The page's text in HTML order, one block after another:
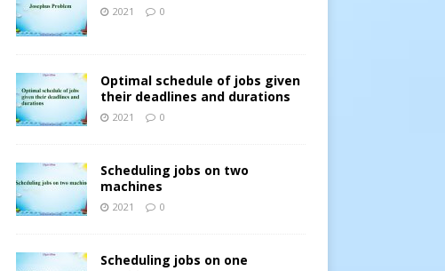
2021 0
Optimal schedule of jobs given
their deadlines and durations
2021 0
Scheduling jobs on two
machines
2021 0
Scheduling jobs on one